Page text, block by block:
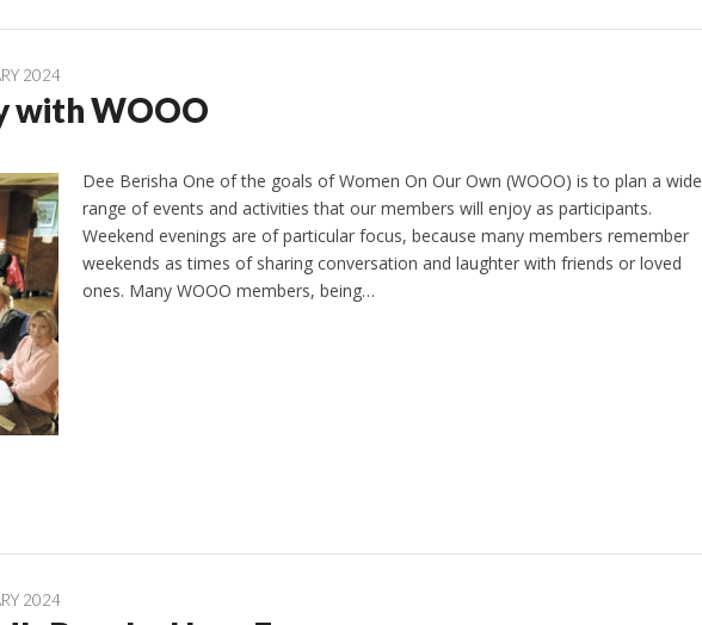
2024
with WOOO
Dee Berisha One of the goals of Women On Our Own (WOOO) is to plan a wide
range of events and activities that our members will enjoy as participants.
Weekend evenings are of particular focus, because many members remember
weekends as times of sharing conversation and laughter with friends or loved
ones. Many WOOO members, being…
2024